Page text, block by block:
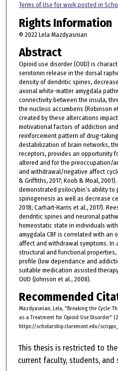
Terms of Use for work posted in
Rights Information
© 2022 Lela Mazdyasnian
Abstract
Opioid use disorder (OUD) is
serotonin release in the dorsal
density of dendritic spines,
axonal white-matter amygdala
connectivity between the insula,
the nucleus accumbens (Robinson
created by these altercations
motivational factors of addiction
reinforcement pattern of drug-
destabilization of brain networks,
receptors, provides an opportunity
altered and for the preoccupation/
and withdrawal/negative affect
& Griffiths, 2017; Koob & Moal,
demonstrated psilocybin’s ability to
spinogenesis as well as decrease
2018; Carhart-Harris et al., 2017).
dendritic spines and neuronal
homeostatic state in individuals
amygdala CBF is correlated with an
affect and withdrawal symptoms.
structural and functional
profile (low dependance and
suitable medication assisted
OUD (Johnson et al., 2008).
Recommended
Mazdyasnian, Lela, "Breaking the Cycle:
as a Treatment for Opioid Use Disorder"
https://scholarship.claremont.edu/
This thesis is restricted to
current faculty, students, and